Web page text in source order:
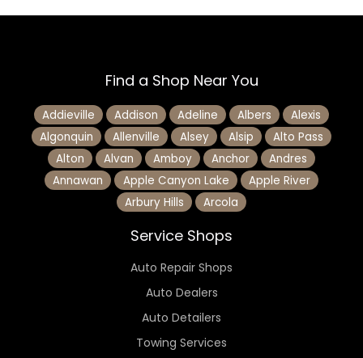
Find a Shop Near You
Addieville Addison Adeline Albers
Alexis
Algonquin
Allenville Alsey Alsip
Alto Pass
Alton
Alvan Amboy Anchor
Andres
Annawan
Apple Canyon Lake
Apple River
Arbury Hills
Arcola
Service Shops
Auto Repair Shops
Auto Dealers
Auto Detailers
Towing Services